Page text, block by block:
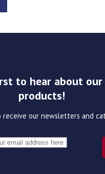
to hear about our
products!
receive our newsletters and